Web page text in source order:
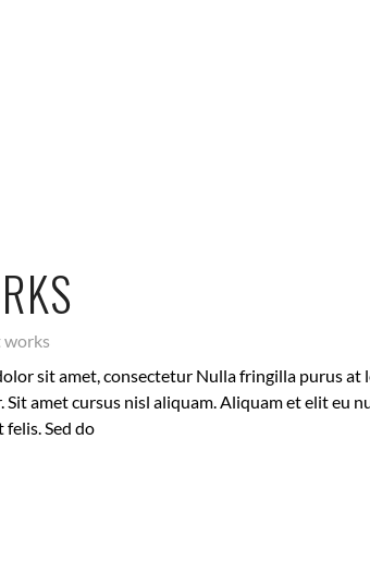
works
sit amet, consectetur Nulla fringilla purus at
amet cursus nisl aliquam. Aliquam et elit eu
Sed do